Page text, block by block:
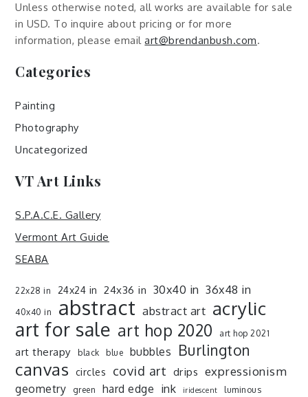
Unless otherwise noted, all works are available for sale
in USD. To inquire about pricing or for more
information, please emailart@brendanbush.com.
Categories
Painting
Photography
Uncategorized
VT Art Links
S.P.A.C.E. Gallery
Vermont Art Guide
SEABA
22x28 in 24x24 in 24x36 in 30x40 in 36x48 in
40x40 in abstract abstract art acrylic
art for sale art hop 2020 art hop 2021
art therapy black blue bubbles Burlington
canvas circles covid art drips expressionism
geometry green hard edge ink iridescent
luminous